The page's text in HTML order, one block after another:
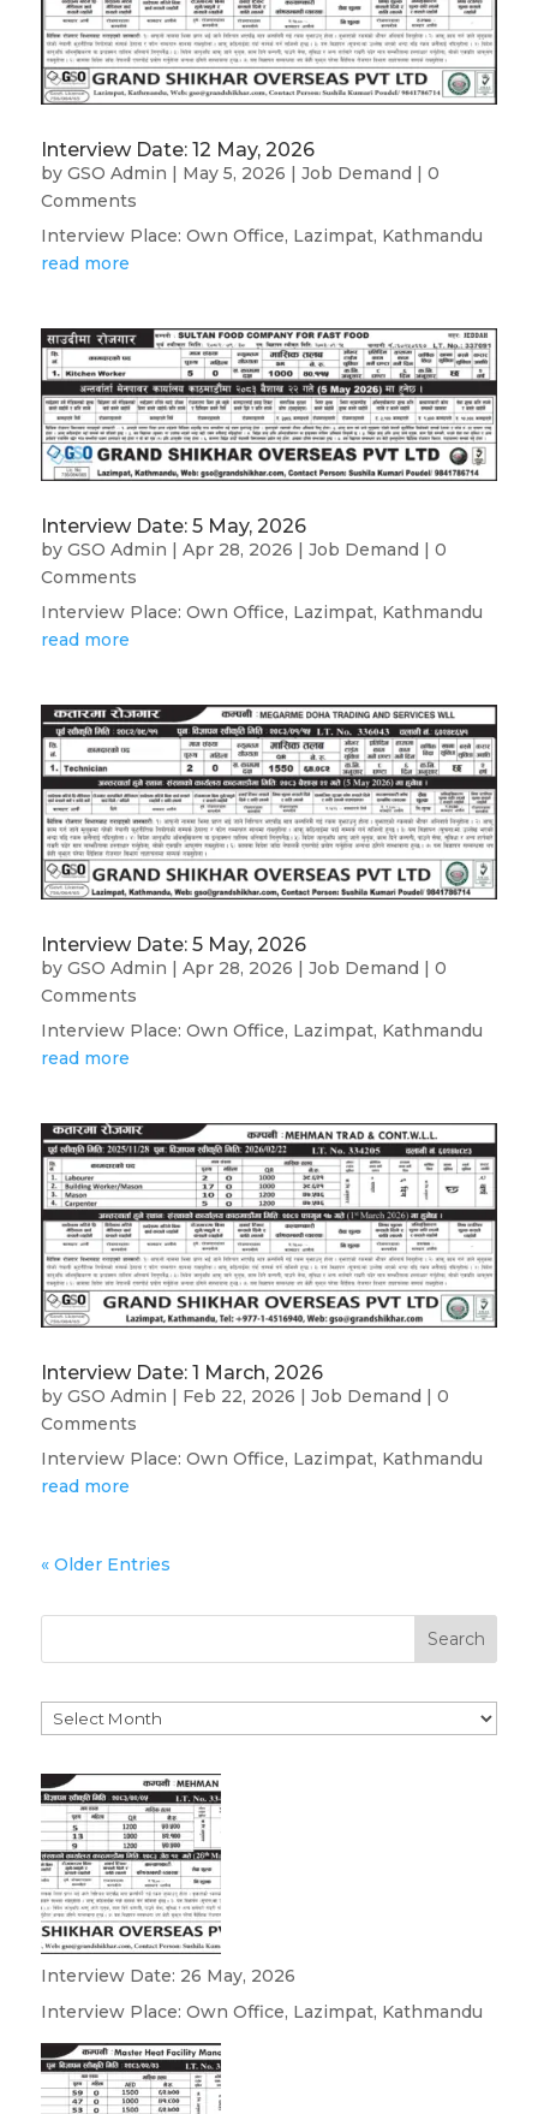
Interview Date: 12 May, 2026
by GSO Admin | May 5, 2026 | Job Demand | 0
Comments
Interview Place: Own Office, Lazimpat, Kathmandu
read more
Interview Date: 5 May, 2026
by GSO Admin | Apr 28, 2026 | Job Demand | 0
Comments
Interview Place: Own Office, Lazimpat, Kathmandu
read more
Interview Date: 5 May, 2026
by GSO Admin | Apr 28, 2026 | Job Demand | 0
Comments
Interview Place: Own Office, Lazimpat, Kathmandu
read more
Interview Date: 1 March, 2026
by GSO Admin | Feb 22, 2026 | Job Demand | 0
Comments
Interview Place: Own Office, Lazimpat, Kathmandu
read more
« Older Entries
Search
Archives
Interview Date: 26 May, 2026
Interview Place: Own Office, Lazimpat, Kathmandu